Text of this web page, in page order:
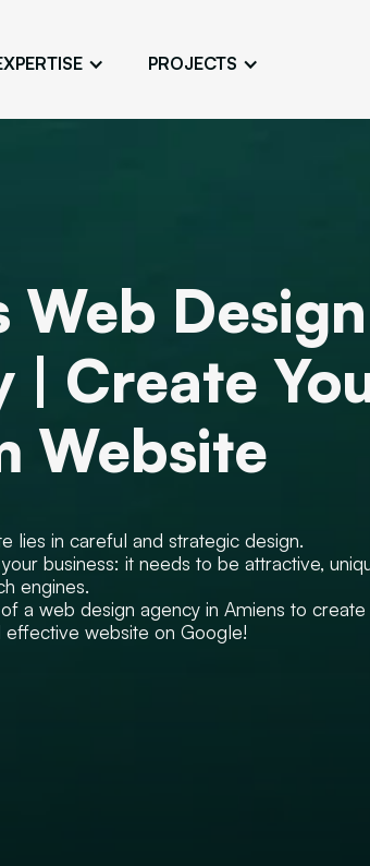
PROJECTS
Your Website First on Google
ADS
Attract Clients Through Online
Discover Our
Web Design
| Create
Website
lies in careful and strategic design.
business: it needs to be attractive,
engines.
a web design agency in Amiens to create
effective website on Google!